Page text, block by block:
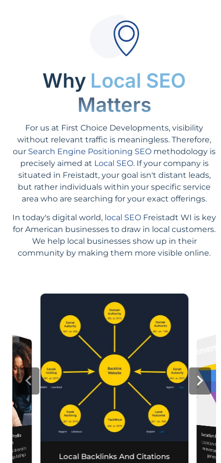
Why Local SEO
Matters
For us at First Choice Developments, visibility
without relevant traffic is meaningless. Therefore,
our Search Engine Positioning SEO methodology is
precisely aimed at Local SEO. If your company is
situated in Freistadt, your goal isn't distant leads,
but rather individuals within your specific service
area who are searching for your exact offerings.
In today's digital world, local SEO Freistadt WI is key
for American businesses to draw in local customers.
We help local businesses show up in their
community by making them more visible online.
Profile
local brand in Local Backlinks And Citations
Location
Location-